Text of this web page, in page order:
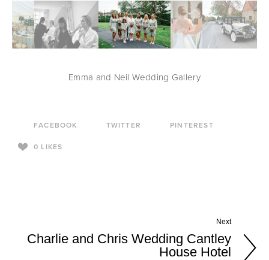
Emma and Neil Wedding Gallery
FACEBOOK TWITTER
PINTEREST
0 LIKES
Next
Charlie and Chris Wedding Cantley
House Hotel